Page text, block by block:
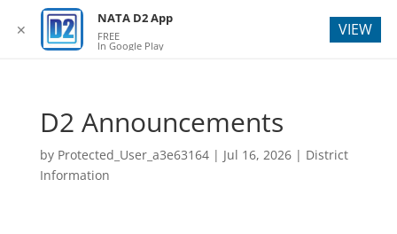
webmaster@natad2.org
D2 Announcements
by Protected_User_a3e63164| Jul 16, 2026| District
Information
✕
NATA D2 App
FREE
In Google Play
VIEW